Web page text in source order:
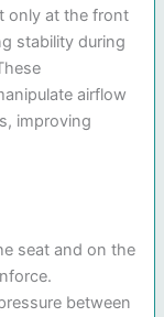
only at the front
stability during
airflow
improving
seat and on the
between